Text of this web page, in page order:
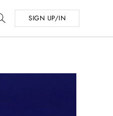
SIGN UP/IN